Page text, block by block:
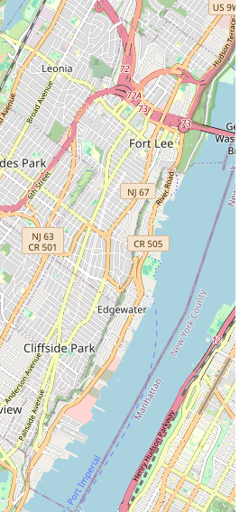
to plan your visit, here’s how to get
House:
Brooklyn, NY 11201, USA
3787
more than just a place to buy baked goods;
downtown Brooklyn landscape, perfectly
York region. Its convenient location
essentials or a leisurely treat. The
everything from essential artisanal breads
and quality coffee, means there’s
and every occasion, whether it’s a quick
celebratory cake, or a simple afternoon
to freshness and artisanal quality
a delightful experience. Furthermore, the
online delivery services integrates
lifestyle of New Yorkers, providing both
of quality for larger gatherings or busy
working in or around downtown
House offers a consistently excellent
role as a beloved neighborhood institution
craftsmanship meet. It’s a true taste of
who care about dough.